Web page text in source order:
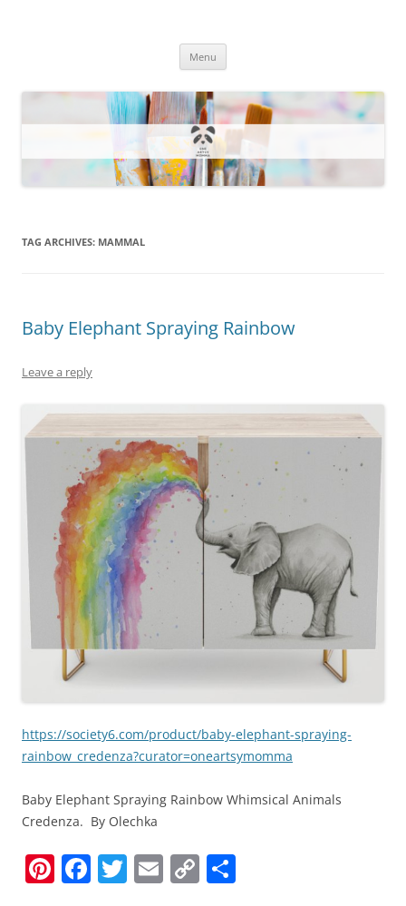
Menu
TAG ARCHIVES: MAMMAL
Baby Elephant Spraying Rainbow
Leave a reply
https://society6.com/product/baby-elephant-spraying-
rainbow_credenza?curator=oneartsymomma
Baby Elephant Spraying Rainbow Whimsical Animals
Credenza. By Olechka
Pi F T E C